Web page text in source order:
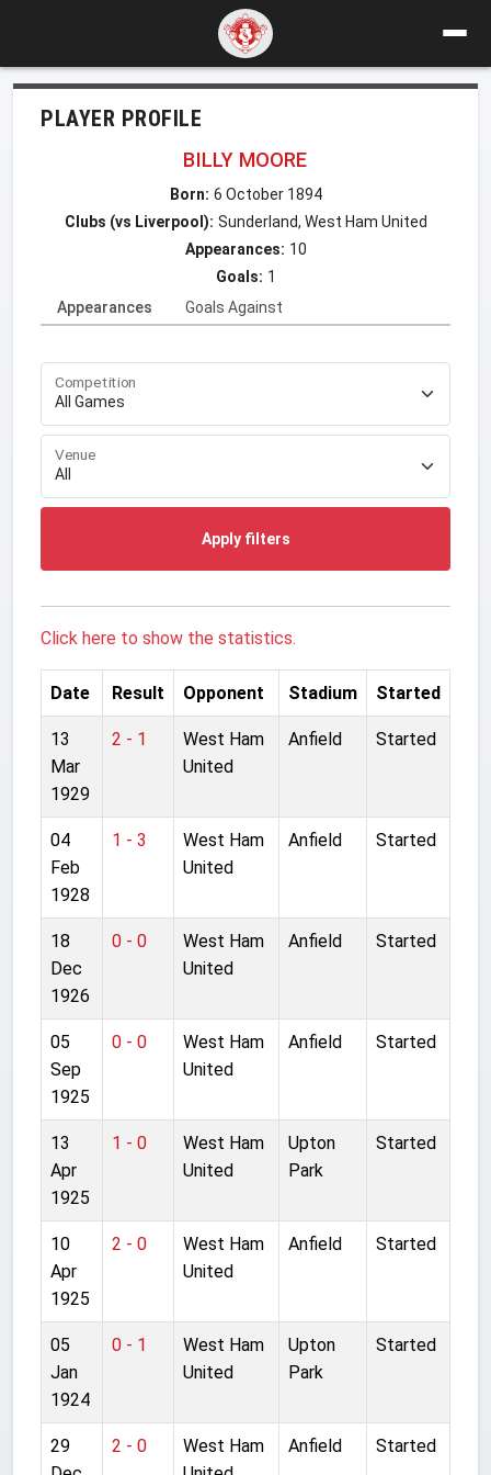
PLAYER PROFILE
BILLY MOORE
Born: 6 October 1894
Clubs (vs Liverpool): Sunderland, West Ham United
Appearances: 10
Goals: 1
Appearances
Goals Against
Competition
Venue
Apply filters
Click here to show the statistics.
Date Result Opponent Stadium Started
13
Mar
1929
2 - 1
West Ham
United
Anfield Started
04
Feb
1928
1 - 3
West Ham
United
Anfield Started
18
Dec
1926
0 - 0
West Ham
United
Anfield Started
05
Sep
1925
0 - 0
West Ham
United
Anfield Started
13
Apr
1925
1 - 0
West Ham
United
Upton
Park
Started
10
Apr
1925
2 - 0
West Ham
United
Anfield Started
05
Jan
1924
0 - 1
West Ham
United
Upton
Park
Started
29
2 - 0
West Ham
Anfield Started